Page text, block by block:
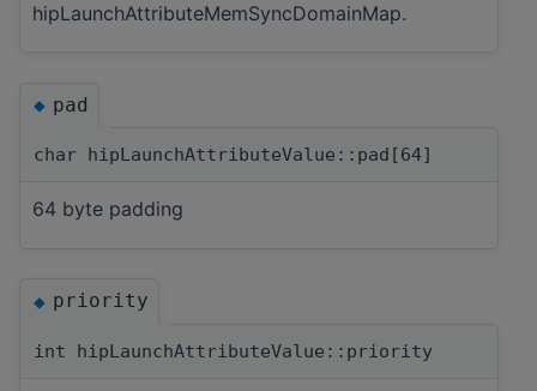
hipLaunchAttributeMemSyncDomainMap.
◆pad
char hipLaunchAttributeValue::pad[64]
64 byte padding
◆priority
int hipLaunchAttributeValue::priority